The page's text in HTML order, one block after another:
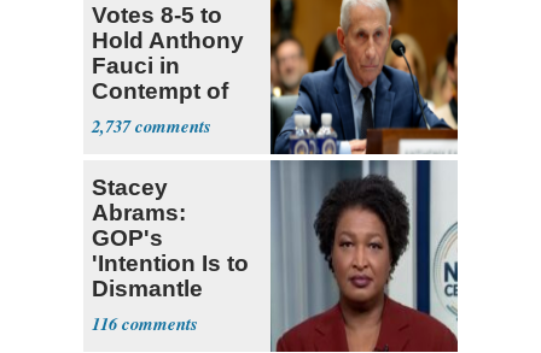
Votes 8-5 to
Hold Anthony
Fauci in
Contempt of
Congress
2,737
Stacey
Abrams:
GOP's
'Intention Is to
Dismantle
Democracy for
All of Us'
116